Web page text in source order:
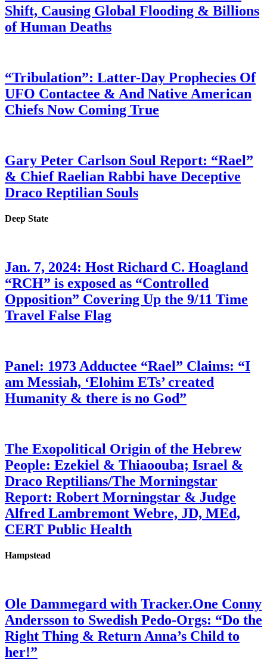
Shift, Causing Global Flooding & Billions
of Human Deaths
“Tribulation”: Latter-Day Prophecies Of
UFO Contactee & And Native American
Chiefs Now Coming True
Gary Peter Carlson Soul Report: “Rael”
& Chief Raelian Rabbi have Deceptive
Draco Reptilian Souls
Deep State
Jan. 7, 2024: Host Richard C. Hoagland
“RCH” is exposed as “Controlled
Opposition” Covering Up the 9/11 Time
Travel False Flag
Panel: 1973 Adductee “Rael” Claims: “I
am Messiah, ‘Elohim ETs’ created
Humanity & there is no God”
The Exopolitical Origin of the Hebrew
People: Ezekiel & Thiaoouba; Israel &
Draco Reptilians/The Morningstar
Report: Robert Morningstar & Judge
Alfred Lambremont Webre, JD, MEd,
CERT Public Health
Hampstead
Ole Dammegard with Tracker.One Conny
Andersson to Swedish Pedo-Orgs: “Do the
Right Thing & Return Anna’s Child to
her!”